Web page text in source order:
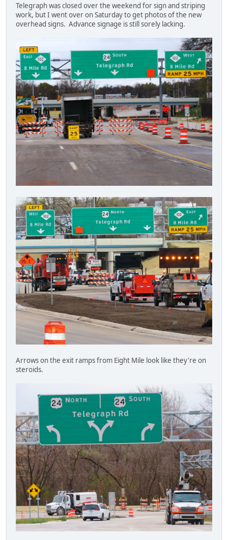
Telegraph was closed over the weekend for sign and striping
work, but I went over on Saturday to get photos of the new
overhead signs. Advance signage is still sorely lacking.
Arrows on the exit ramps from Eight Mile look like they're on
steroids.